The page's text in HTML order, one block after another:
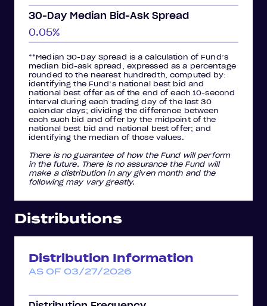
30-Day Median Bid-Ask Spread
0.05%
**Median 30-Day Spread is a calculation of Fund’s
median bid-ask spread, expressed as a percentage
rounded to the nearest hundredth, computed by:
identifying the Fund’s national best bid and
national best offer as of the end of each 10-second
interval during each trading day of the last 30
calendar days; dividing the difference between
each such bid and offer by the midpoint of the
national best bid and national best offer; and
identifying the median of those values.
There is no guarantee of how the Fund will perform
in the future. There is no assurance the Fund will
make a distribution in any given month and the
following may vary greatly.
Distributions
Distribution Information
AS OF 03/27/2026